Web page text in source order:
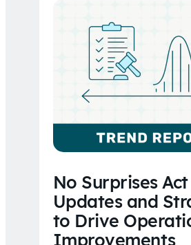
No Surprises Act
Updates and
to Drive
Improvements